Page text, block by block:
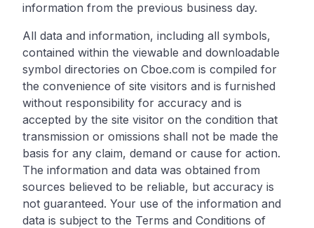
information from the previous business day.
All data and information, including all symbols,
contained within the viewable and downloadable
symbol directories on Cboe.com is compiled for
the convenience of site visitors and is furnished
without responsibility for accuracy and is
accepted by the site visitor on the condition that
transmission or omissions shall not be made the
basis for any claim, demand or cause for action.
The information and data was obtained from
sources believed to be reliable, but accuracy is
not guaranteed. Your use of the information and
data is subject to the Terms and Conditions of